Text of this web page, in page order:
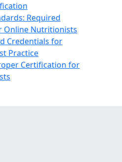
Required
Online Nutritionists
Credentials for
Practice
Certification for